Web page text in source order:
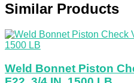
Similar Products
Weld Bonnet Piston